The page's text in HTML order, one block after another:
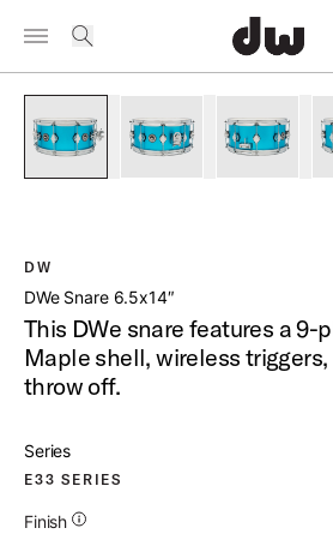
Summer savings on select pedals and
Toggle Navigation Menu
PRODUCTS DESD6514 DWE SNARE
DW
DWe Snare 6.5x14″
This DWe snare features a 9-
Maple shell, wireless
throw off.
Series
E33 SERIES
Finish
Additional Details for Finishes